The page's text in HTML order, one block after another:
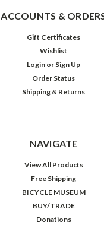
ACCOUNTS &
Gift Certificates
Wishlist
Login or Sign Up
Order Status
Shipping & Returns
NAVIGATE
View All Products
Free Shipping
BICYCLE MUSEUM
BUY/TRADE
Donations